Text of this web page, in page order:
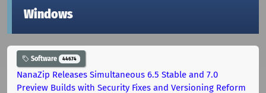
Windows
Software 44674
NanaZip Releases Simultaneous 6.5 Stable and 7.0
Preview Builds with Security Fixes and Versioning Reform